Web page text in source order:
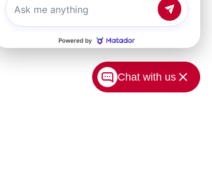
Chat with us